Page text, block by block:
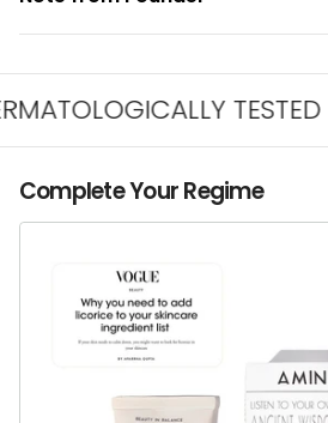
TESTED
Complete Your Regime